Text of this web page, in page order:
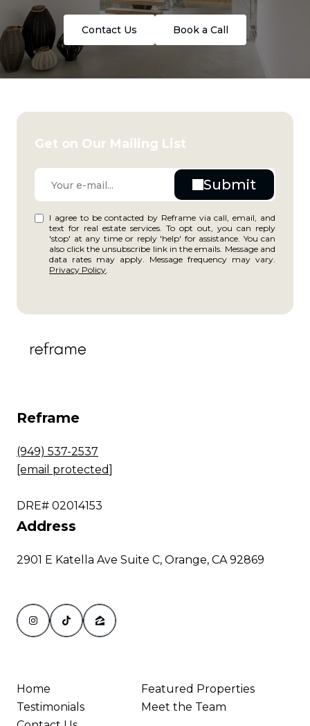
Contact Us Book a Call
Get on Our Mailing List
I agree to be contacted by Reframe via call, email, and
text for real estate services. To opt out, you can reply
'stop' at any time or reply 'help' for assistance. You can
also click the unsubscribe link in the emails. Message and
data rates may apply. Message frequency may vary.
Privacy Policy.
Reframe
(949) 537-2537
[email protected]
DRE# 02014153
Address
2901 E Katella Ave Suite C, Orange, CA 92869
Home
Featured Properties
Testimonials
Meet the Team